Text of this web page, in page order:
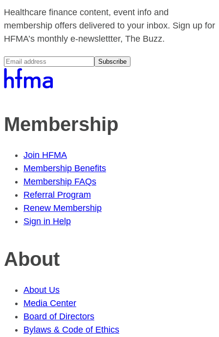
Healthcare finance content, event info and
membership offers delivered to your inbox. Sign up for
HFMA’s monthly e-newslettter, The Buzz.
Subscribe
Membership
Join HFMA
Membership Benefits
Membership FAQs
Referral Program
Renew Membership
Sign in Help
About
About Us
Media Center
Board of Directors
Bylaws & Code of Ethics